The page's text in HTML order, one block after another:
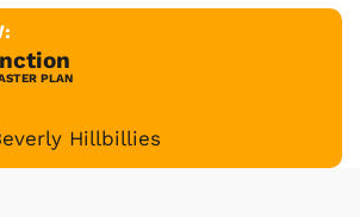
PLAN
Hillbillies